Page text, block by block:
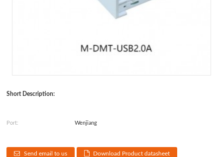
Short Description:
Port: Wenjiang
Send email to us Download Product datasheet